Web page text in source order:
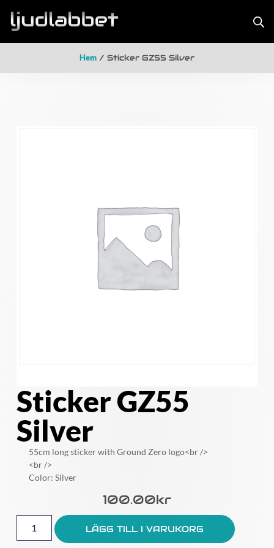
Hem / Sticker GZ55 Silver
Sticker GZ55
Silver
55cm long sticker with Ground Zero logo<br />
<br />
Color: Silver
100.00Kr
LÄGG TILL I VARUKORG